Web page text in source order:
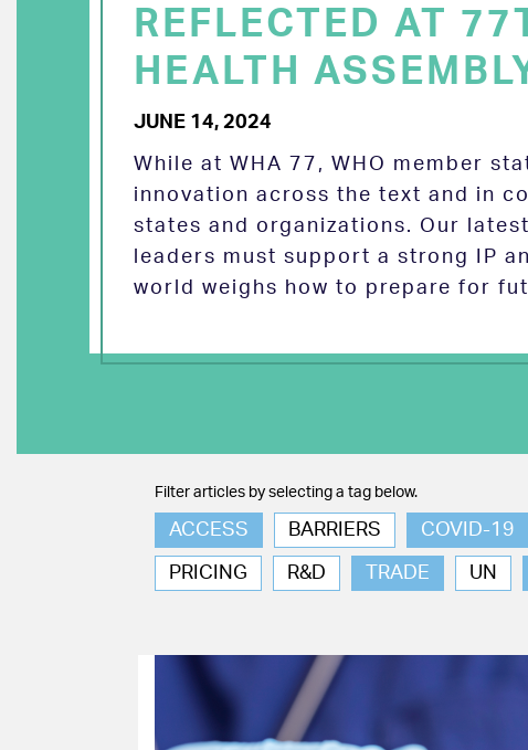
REFLECTED AT
HEALTH
JUNE 14, 2024
While at WHA 77, WHO member
innovation across the text and in
states and organizations. Our
leaders must support a strong IP
world weighs how to prepare for
Filter articles by selecting a tag below.
ACCESS BARRIERS COVID-19
PRICING R&D TRADE UN